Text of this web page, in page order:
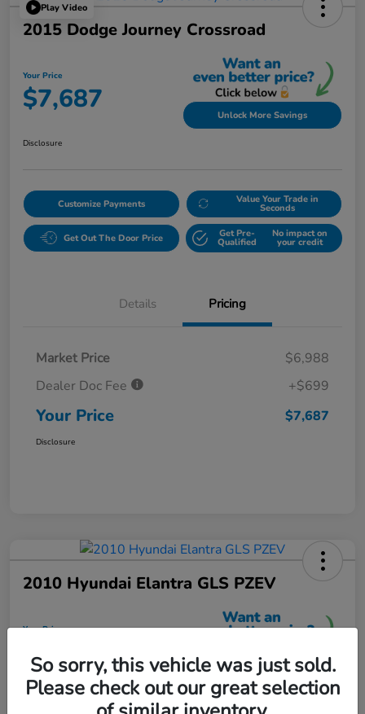
Play Video
2015 Dodge Journey Crossroad
Your Price
$7,687 Unlock More Savings
Disclosure
Customize Payments Value Your Trade in
Seconds
Get Out The Door Price Get Pre-
Qualified
No impact on
your credit
Details Pricing
Market Price
$6,988
Dealer Doc Fee
+$699
Your Price $7,687
Disclosure
2010 Hyundai Elantra GLS PZEV
Your Price
$7,699 Unlock More Savings
Disclosure
So sorry, this vehicle was just sold.
Please check out our great selection